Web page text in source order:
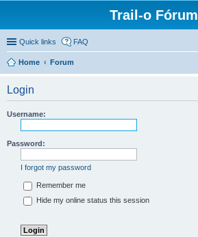
Trail-o Fórum
Quick links FAQ
Home Forum
Login
Username:
Password:
I forgot my password
Remember me
Hide my online status this session